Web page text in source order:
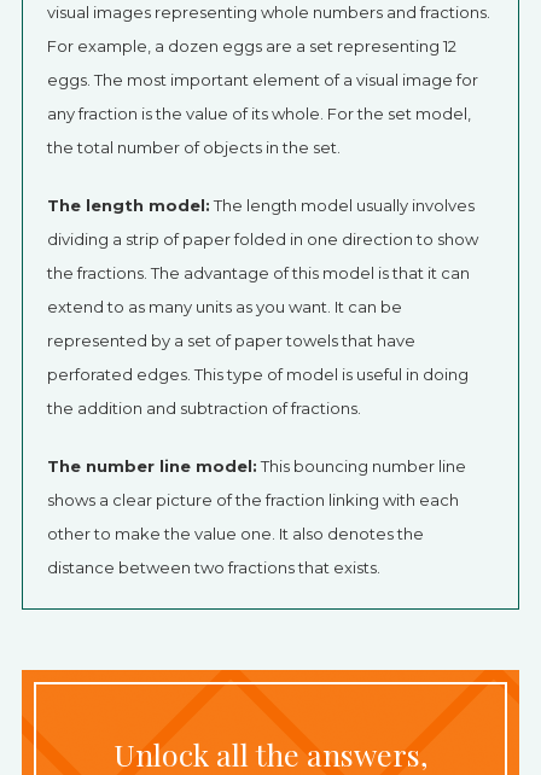
visual images representing whole numbers and fractions.
For example, a dozen eggs are a set representing 12
eggs. The most important element of a visual image for
any fraction is the value of its whole. For the set model,
the total number of objects in the set.
The length model:The length model usually involves
dividing a strip of paper folded in one direction to show
the fractions. The advantage of this model is that it can
extend to as many units as you want. It can be
represented by a set of paper towels that have
perforated edges. This type of model is useful in doing
the addition and subtraction of fractions.
The number line model:This bouncing number line
shows a clear picture of the fraction linking with each
other to make the value one. It also denotes the
distance between two fractions that exists.
Unlock all the answers,